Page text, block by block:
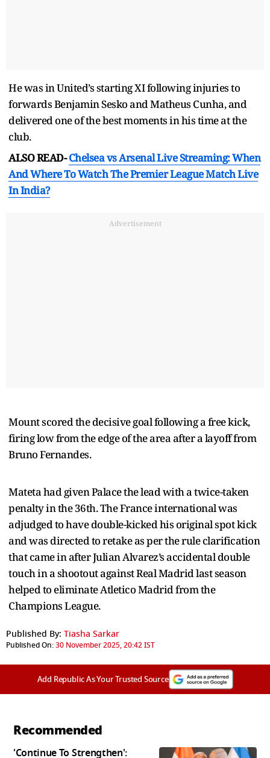
He was in United’s starting XI following injuries to
forwards Benjamin Sesko and Matheus Cunha, and
delivered one of the best moments in his time at the
club.
ALSO READ-Chelsea vs Arsenal Live Streaming: When
And Where To Watch The Premier League Match Live
In India?
Advertisement
Mount scored the decisive goal following a free kick,
firing low from the edge of the area after a layoff from
Bruno Fernandes.
Mateta had given Palace the lead with a twice-taken
penalty in the 36th. The France international was
adjudged to have double-kicked his original spot kick
and was directed to retake as per the rule clarification
that came in after Julian Alvarez’s accidental double
touch in a shootout against Real Madrid last season
helped to eliminate Atletico Madrid from the
Champions League.
Published By: Tiasha Sarkar
Published On:30 November 2025, 20:42 IST
Add Republic As Your Trusted Source
Recommended
'Continue To Strengthen':